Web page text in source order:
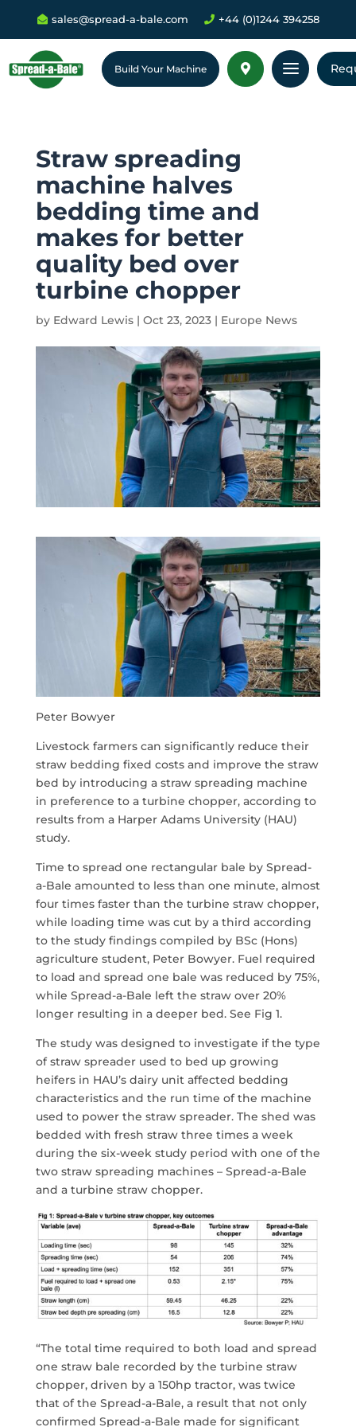
 sales@spread-a-bale.com  +44 (0)1244 394258
Build Your Machine  a
Straw spreading
machine halves
bedding time and
makes for better
quality bed over
turbine chopper
by Edward Lewis| Oct 23, 2023| Europe News
Peter Bowyer
Livestock farmers can significantly reduce their
straw bedding fixed costs and improve the straw
bed by introducing a straw spreading machine
in preference to a turbine chopper, according to
results from a Harper Adams University (HAU)
study.
Time to spread one rectangular bale by Spread-
a-Bale amounted to less than one minute, almost
four times faster than the turbine straw chopper,
while loading time was cut by a third according
to the study findings compiled by BSc (Hons)
agriculture student, Peter Bowyer. Fuel required
to load and spread one bale was reduced by 75%,
while Spread-a-Bale left the straw over 20%
longer resulting in a deeper bed. See Fig 1.
The study was designed to investigate if the type
of straw spreader used to bed up growing
heifers in HAU’s dairy unit affected bedding
characteristics and the run time of the machine
used to power the straw spreader. The shed was
bedded with fresh straw three times a week
during the six-week study period with one of the
two straw spreading machines – Spread-a-Bale
and a turbine straw chopper.
“The total time required to both load and spread
one straw bale recorded by the turbine straw
chopper, driven by a 150hp tractor, was twice
that of the Spread-a-Bale, a result that not only
confirmed Spread-a-Bale made for significant